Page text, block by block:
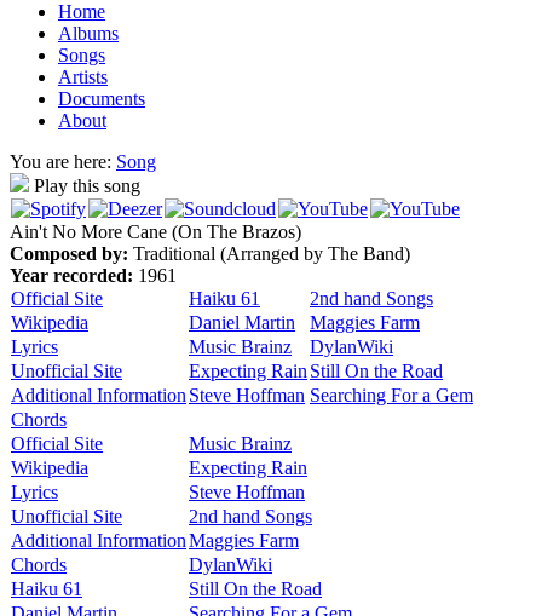
Home
Albums
Songs
Artists
Documents
About
You are here: Song
Play this song
Ain't No More Cane (On The Brazos)
Composed by: Traditional (Arranged by The Band)
Year recorded: 1961
Official Site
Haiku 61
2nd hand Songs
Wikipedia
Daniel Martin
Maggies Farm
Lyrics
Music Brainz
DylanWiki
Unofficial Site
Expecting Rain Still On the Road
Additional Information Steve Hoffman Searching For a Gem
Chords
Official Site
Music Brainz
Wikipedia
Expecting Rain
Lyrics
Steve Hoffman
Unofficial Site
2nd hand Songs
Additional InformationMaggies Farm
Chords
DylanWiki
Haiku 61
Still On the Road